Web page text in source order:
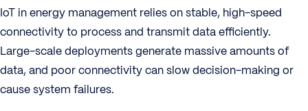
IoT in energy management relies on stable, high-speed
connectivity to process and transmit data efficiently.
Large-scale deployments generate massive amounts of
data, and poor connectivity can slow decision-making or
cause system failures.